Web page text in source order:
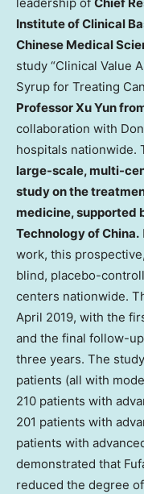
leadership of Chief
Institute of Clinical
Chinese Medical
study “Clinical Value
Syrup for Treating
ProfessorXu Yun
collaboration with
hospitals nationwide.
large-scale, multi-
study on the
medicine, supported
Technology ofChina.
work, this
blind, placebo-
centers nationwide.
April 2019, with the
and the final follow-
three years. The
patients (all with
210 patients with
201 patients with
patients with
demonstrated that
reduced the degree